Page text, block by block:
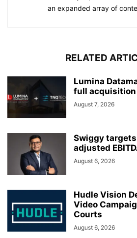
an expanded array of
RELATED
Lumina
full acquisition
August 7, 2026
Swiggy
adjusted
August 6, 2026
Hudle Vision
Video
Courts
August 6, 2026